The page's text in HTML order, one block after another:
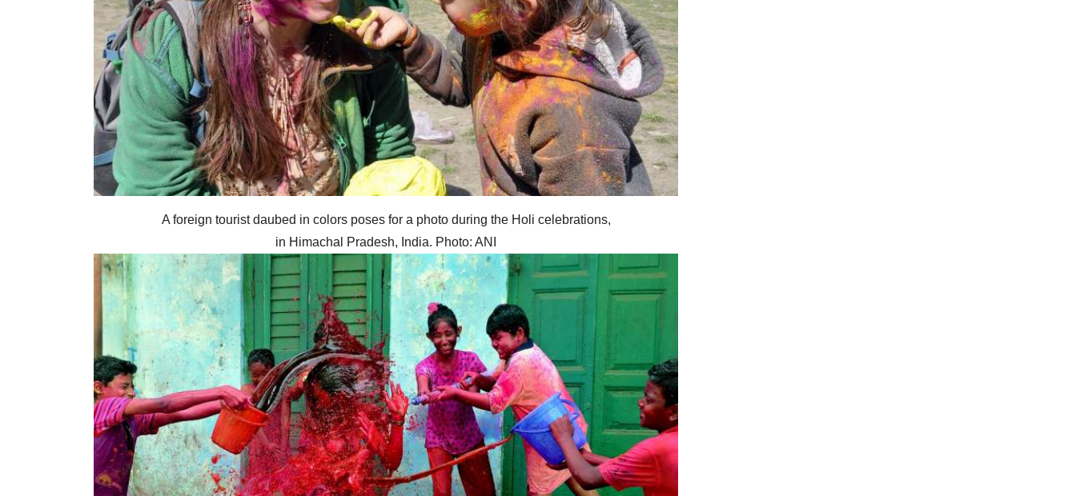
A foreign tourist daubed in colors poses for a photo during the Holi celebrations,
in Himachal Pradesh, India. Photo: ANI